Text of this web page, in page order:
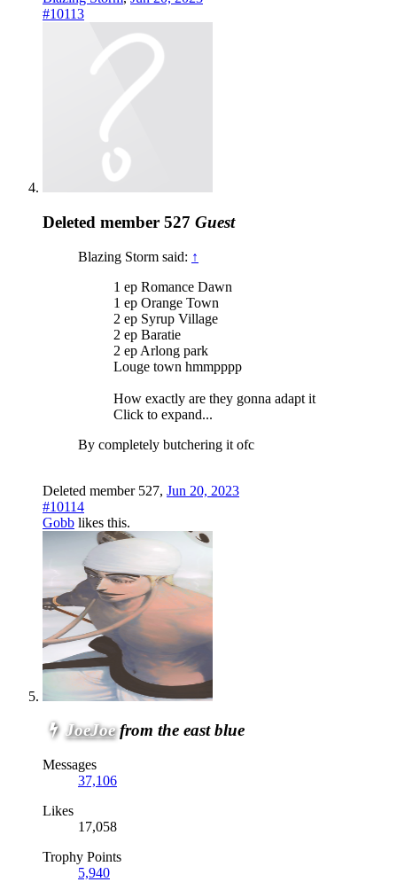
#10113
Deleted member 527 Guest
Blazing Storm said: ↑
1 ep Romance Dawn
1 ep Orange Town
2 ep Syrup Village
2 ep Baratie
2 ep Arlong park
Louge town hmmpppp
How exactly are they gonna adapt it
Click to expand...
By completely butchering it ofc
Deleted member 527, Jun 20, 2023
#10114
Gobb likes this.
JoeJoe from the east blue
Messages
37,106
Likes
17,058
Trophy Points
5,940